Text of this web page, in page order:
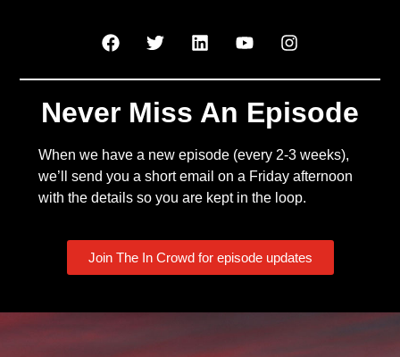
Never Miss An Episode
When we have a new episode (every 2-3 weeks),
we’ll send you a short email on a Friday afternoon
with the details so you are kept in the loop.
Join The In Crowd for episode updates